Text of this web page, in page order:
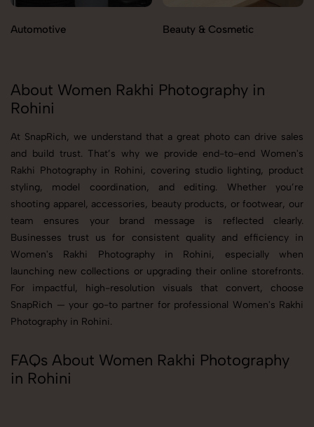
Automotive Beauty & Cosmetic
About Women Rakhi Photography in
Rohini
At SnapRich, we understand that a great photo can drive sales
and build trust. That’s why we provide end-to-end Women's
Rakhi Photography in Rohini, covering studio lighting, product
styling, model coordination, and editing. Whether you’re
shooting apparel, accessories, beauty products, or footwear, our
team ensures your brand message is reflected clearly.
Businesses trust us for consistent quality and efficiency in
Women's Rakhi Photography in Rohini, especially when
launching new collections or upgrading their online storefronts.
For impactful, high-resolution visuals that convert, choose
SnapRich — your go-to partner for professional Women's Rakhi
Photography in Rohini.
FAQs About Women Rakhi Photography
in Rohini